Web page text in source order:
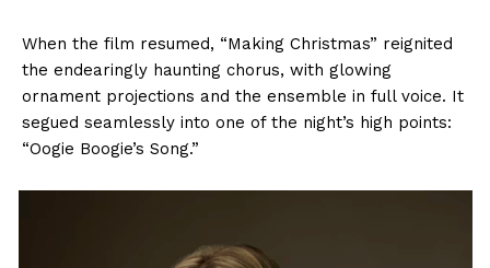
When the film resumed, “Making Christmas” reignited
the endearingly haunting chorus, with glowing
ornament projections and the ensemble in full voice. It
segued seamlessly into one of the night’s high points:
“Oogie Boogie’s Song.”